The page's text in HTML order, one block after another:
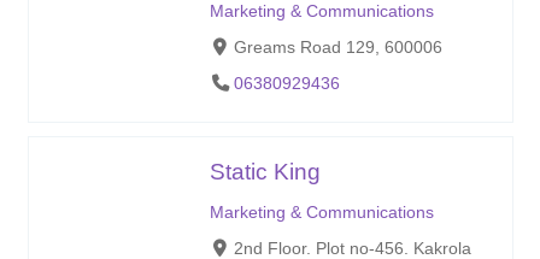
Marketing & Communications
Greams Road 129, 600006
06380929436
Static King
Marketing & Communications
2nd Floor. Plot no-456. Kakrola